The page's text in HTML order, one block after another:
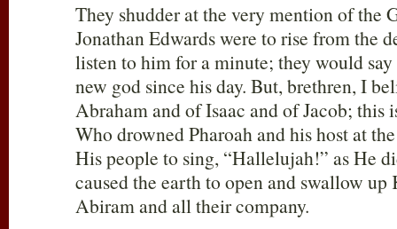
They shudder at the very mention of the
Jonathan Edwards were to rise from the
listen to him for a minute; they would
new god since his day. But, brethren, I
Abraham and of Isaac and of Jacob; this
Who drowned Pharoah and his host at
His people to sing, “Hallelujah!” as He
caused the earth to open and swallow up
Abiram and all their company.